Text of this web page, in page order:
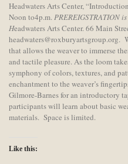
Headwaters Arts Center,
Noon to4p.m. PREREIGSTRATION
Headwaters Arts Center. 66 Main
headwaters@roxburyartsgroup.org.
that allows the weaver to immerse
and tactile pleasure. As the loom
symphony of colors, textures, and
enchantment to the weaver’s
Gilmore-Barnes for an introductory
participants will learn about basic
materials. Space is limited.
Like this: